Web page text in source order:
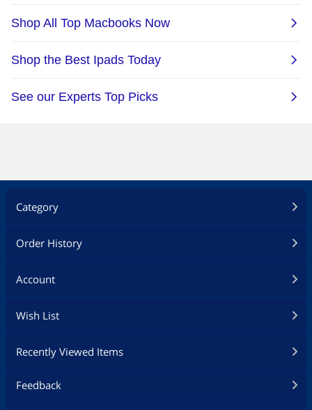
Category
Order History
Account
Wish List
Recently Viewed Items
Feedback